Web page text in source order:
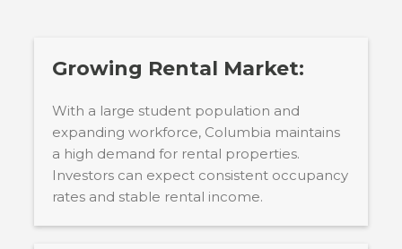
Growing Rental Market:
With a large student population and
expanding workforce, Columbia maintains
a high demand for rental properties.
Investors can expect consistent occupancy
rates and stable rental income.